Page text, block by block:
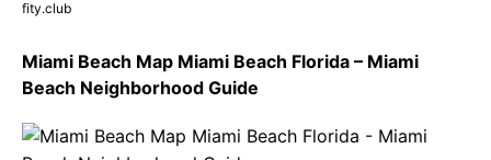
fity.club
Miami Beach Map Miami Beach Florida – Miami
Beach Neighborhood Guide